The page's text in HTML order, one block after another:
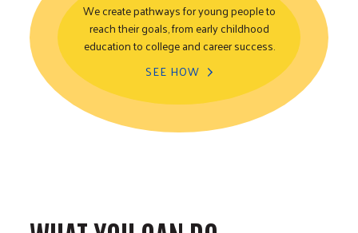
Youth Opportunity
We create pathways for young people to
reach their goals, from early childhood
education to college and career success.
SEE HOW